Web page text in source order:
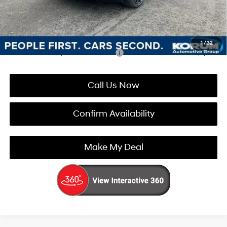
1/32
Korum Price:
$47,886
You Save
$4,459
Add. Available Hyundai Incentives: -$5,900
Call Us Now
Confirm Availability
Make My Deal